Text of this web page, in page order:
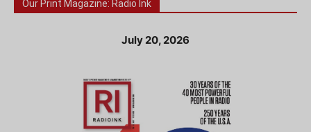
Our Print Magazine: Radio Ink
July 20, 2026